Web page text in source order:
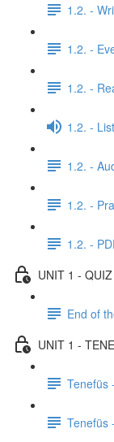
1.2. -
1.2. -
1.2. -
1.2. -
1.2. -
1.2. -
1.2. -
UNIT 1 - QUIZ
End of
UNIT 1 -
Tenefüs
Tenefüs